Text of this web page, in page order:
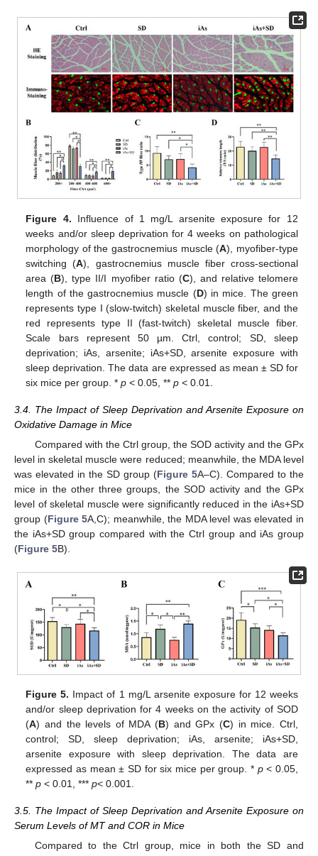
Figure 4. Influence of 1 mg/L arsenite exposure for 12
weeks and/or sleep deprivation for 4 weeks on pathological
morphology of the gastrocnemius muscle (A), myofiber-type
switching (A), gastrocnemius muscle fiber cross-sectional
area (B), type II/I myofiber ratio (C), and relative telomere
length of the gastrocnemius muscle (D) in mice. The green
represents type I (slow-twitch) skeletal muscle fiber, and the
red represents type II (fast-twitch) skeletal muscle fiber.
Scale bars represent 50 µm. Ctrl, control; SD, sleep
deprivation; iAs, arsenite; iAs+SD, arsenite exposure with
sleep deprivation. The data are expressed as mean ± SD for
six mice per group. *p < 0.05, **p < 0.01.
3.4. The Impact of Sleep Deprivation and Arsenite Exposure on
Oxidative Damage in Mice
Compared with the Ctrl group, the SOD activity and the GPx
level in skeletal muscle were reduced; meanwhile, the MDA level
was elevated in the SD group (Figure 5A–C). Compared to the
mice in the other three groups, the SOD activity and the GPx
level of skeletal muscle were significantly reduced in the iAs+SD
group (Figure 5A,C); meanwhile, the MDA level was elevated in
the iAs+SD group compared with the Ctrl group and iAs group
(Figure 5B).
Figure 5. Impact of 1 mg/L arsenite exposure for 12 weeks
and/or sleep deprivation for 4 weeks on the activity of SOD
(A) and the levels of MDA (B) and GPx (C) in mice. Ctrl,
control; SD, sleep deprivation; iAs, arsenite; iAs+SD,
arsenite exposure with sleep deprivation. The data are
expressed as mean ± SD for six mice per group. * p< 0.05,
**p < 0.01, ***p< 0.001.
3.5. The Impact of Sleep Deprivation and Arsenite Exposure on
Serum Levels of MT and COR in Mice
Compared to the Ctrl group, mice in both the SD and